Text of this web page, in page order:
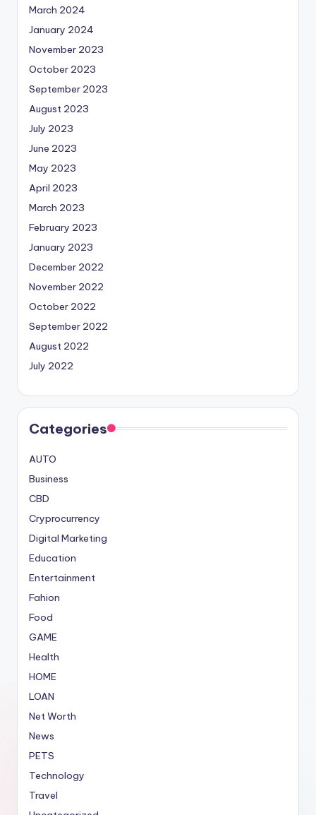
March 2024
January 2024
November 2023
October 2023
September 2023
August 2023
July 2023
June 2023
May 2023
April 2023
March 2023
February 2023
January 2023
December 2022
November 2022
October 2022
September 2022
August 2022
July 2022
Categories
AUTO
Business
CBD
Cryprocurrency
Digital Marketing
Education
Entertainment
Fahion
Food
GAME
Health
HOME
LOAN
Net Worth
News
PETS
Technology
Travel